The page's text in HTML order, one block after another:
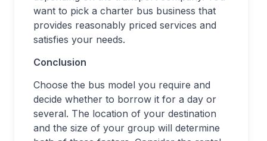
want to pick a charter bus business that
provides reasonably priced services and
satisfies your needs.
Conclusion
Choose the bus model you require and
decide whether to borrow it for a day or
several. The location of your destination
and the size of your group will determine